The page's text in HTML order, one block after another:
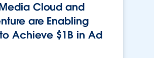
Cloud and
are Enabling
Achieve $1B in Ad